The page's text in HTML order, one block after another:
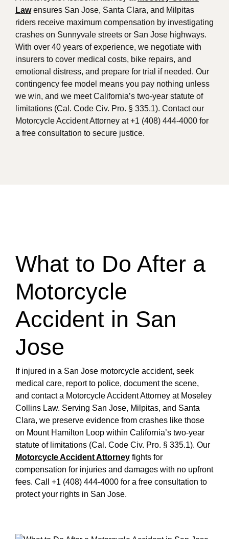
Lawensures San Jose, Santa Clara, and Milpitas
riders receive maximum compensation by investigating
crashes on Sunnyvale streets or San Jose highways.
With over 40 years of experience, we negotiate with
insurers to cover medical costs, bike repairs, and
emotional distress, and prepare for trial if needed. Our
contingency fee model means you pay nothing unless
we win, and we meet California’s two-year statute of
limitations (Cal. Code Civ. Pro. § 335.1). Contact our
Motorcycle Accident Attorney at +1 (408) 444-4000 for
a free consultation to secure justice.
What to Do After a
Motorcycle
Accident in San
Jose
If injured in a San Jose motorcycle accident, seek
medical care, report to police, document the scene,
and contact a Motorcycle Accident Attorney at Moseley
Collins Law. Serving San Jose, Milpitas, and Santa
Clara, we preserve evidence from crashes like those
on Mount Hamilton Loop within California’s two-year
statute of limitations (Cal. Code Civ. Pro. § 335.1). Our
Motorcycle Accident Attorney fights for
compensation for injuries and damages with no upfront
fees. Call +1 (408) 444-4000 for a free consultation to
protect your rights in San Jose.